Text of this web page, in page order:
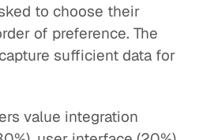
to choose their
of preference. The
sufficient data for
value integration